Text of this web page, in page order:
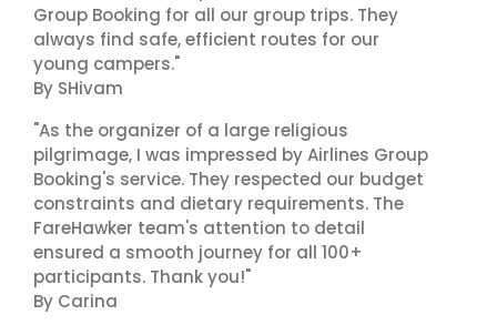
Group Booking for all our group trips. They
always find safe, efficient routes for our
young campers."
By SHivam
"As the organizer of a large religious
pilgrimage, I was impressed by Airlines Group
Booking's service. They respected our budget
constraints and dietary requirements. The
FareHawker team's attention to detail
ensured a smooth journey for all 100+
participants. Thank you!"
By Carina